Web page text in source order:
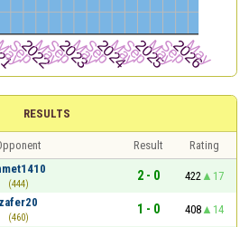
RESULTS
Result
Rating
(444)
2 - 0 422
17
zafer20
(460)
1 - 0 408
14